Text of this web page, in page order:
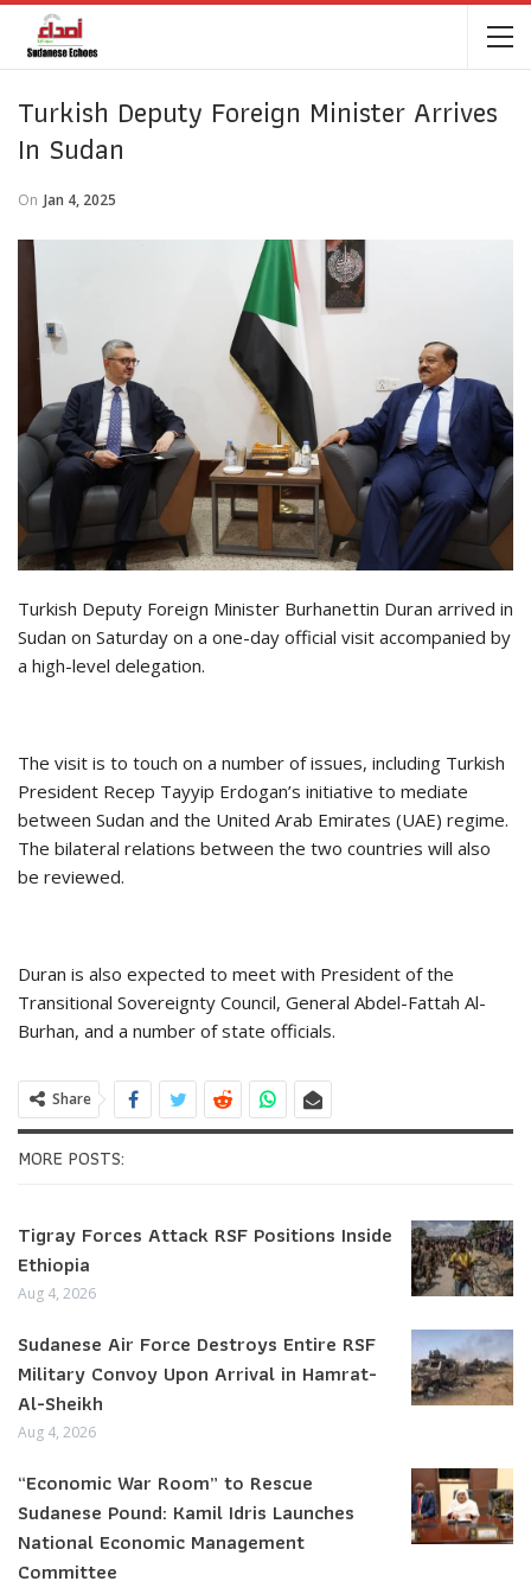
Turkish Deputy Foreign Minister Arrives
In Sudan
On Jan 4, 2025
Turkish Deputy Foreign Minister Burhanettin Duran arrived in
Sudan on Saturday on a one-day official visit accompanied by
a high-level delegation.
The visit is to touch on a number of issues, including Turkish
President Recep Tayyip Erdogan’s initiative to mediate
between Sudan and the United Arab Emirates (UAE) regime.
The bilateral relations between the two countries will also
be reviewed.
Duran is also expected to meet with President of the
Transitional Sovereignty Council, General Abdel-Fattah Al-
Burhan, and a number of state officials.
Share
MORE POSTS:
Tigray Forces Attack RSF Positions Inside
Ethiopia
Aug 4, 2026
Sudanese Air Force Destroys Entire RSF
Military Convoy Upon Arrival in Hamrat-
Al-Sheikh
Aug 4, 2026
“Economic War Room” to Rescue
Sudanese Pound: Kamil Idris Launches
National Economic Management
Committee